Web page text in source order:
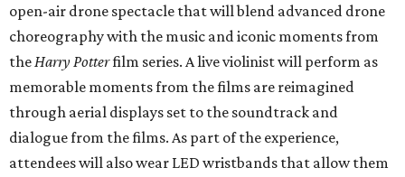
open-air drone spectacle that will blend advanced drone
choreography with the music and iconic moments from
the Harry Potterfilm series. A live violinist will perform as
memorable moments from the films are reimagined
through aerial displays set to the soundtrack and
dialogue from the films. As part of the experience,
attendees will also wear LED wristbands that allow them